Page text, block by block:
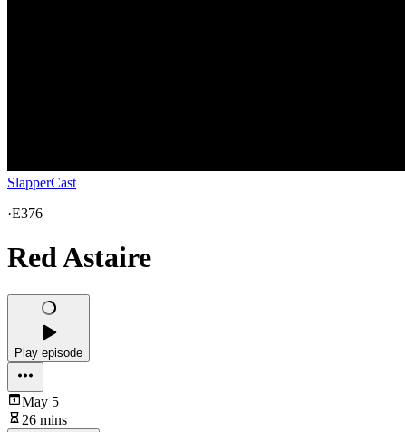
SlapperCast
·E376
Red Astaire
Play episode
May 5
26 mins